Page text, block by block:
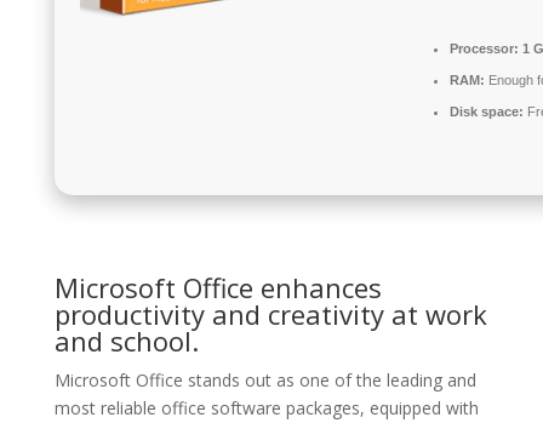
Processor: 1
RAM: Enough
Disk space:
Microsoft Office enhances
productivity and creativity at work
and school.
Microsoft Office stands out as one of the leading and
most reliable office software packages, equipped with